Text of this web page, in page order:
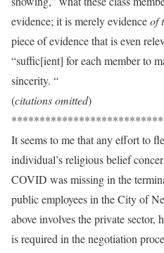
evidence; it is merely evidenceof
piece of evidence that is even
“suffic[ient] for each member to
sincerity. “
(citations omitted)
It seems to me that any effort to
individual’s religious belief
COVID was missing in the
public employees in the City of
above involves the private sector,
is required in the negotiation